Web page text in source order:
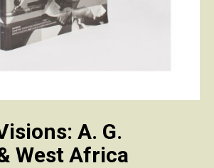
A. G.
West Africa